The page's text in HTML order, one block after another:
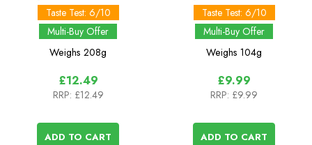
Rice 1000 kcal
Taste Test: 6/10
Multi-Buy Offer
Weighs 208g
£12.49
RRP: £12.49
ADD TO CART
Rice 450 kcal
Taste Test: 6/10
Multi-Buy Offer
Weighs 104g
£9.99
RRP: £9.99
ADD TO CART